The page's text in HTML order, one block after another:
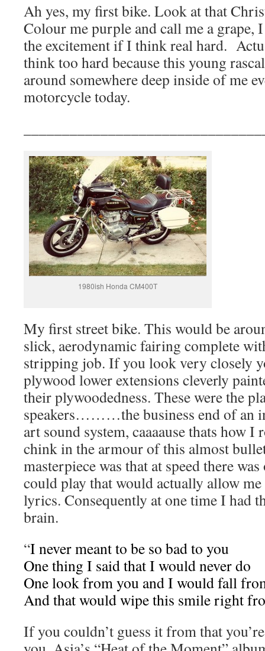
Ah yes, my first bike. Look at that
Colour me purple and call me a grape,
the excitement if I think real hard.
think too hard because this young
around somewhere deep inside of me
motorcycle today.
1980ish Honda CM400T
My first street bike. This would be
slick, aerodynamic fairing complete
stripping job. If you look very closely
plywood lower extensions cleverly
their plywoodedness. These were the
speakers………the business end of an
art sound system, caaaause thats how
chink in the armour of this almost
masterpiece was that at speed there
could play that would actually allow
lyrics. Consequently at one time I had
brain.
“I never meant to be so bad to you
One thing I said that I would never do
One look from you and I would fall
And that would wipe this smile right
If you couldn’t guess it from that